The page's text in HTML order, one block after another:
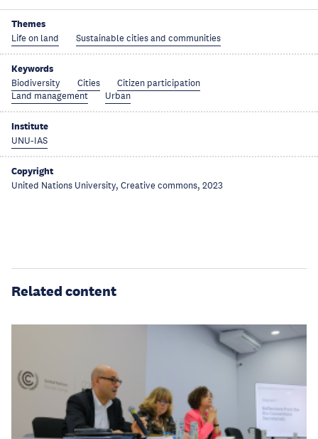
Themes
Life on land Sustainable cities and communities
Keywords
Biodiversity Cities
Citizen participation
Land management
Urban
Institute
UNU-IAS
Copyright
United Nations University, Creative commons, 2023
Related content